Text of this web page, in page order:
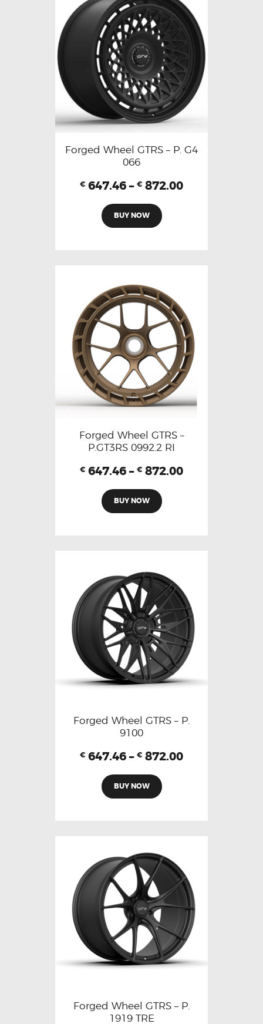
Forged Wheel GTRS – P. G4
066
€ 647.46 – € 872.00
BUY NOW
Forged Wheel GTRS –
P.GT3RS 0992.2 RI
€ 647.46 – € 872.00
BUY NOW
Forged Wheel GTRS – P.
9100
€ 647.46 – € 872.00
BUY NOW
Forged Wheel GTRS – P.
1919 TRE